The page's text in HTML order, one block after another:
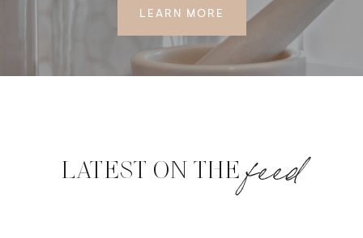
LEARN MORE
LATEST ON THEfeed